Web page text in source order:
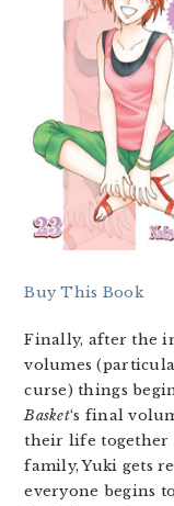
Buy This Book
Finally, after the
volumes
curse) things
Basket‘s final
their life together
family, Yuki gets
everyone begins